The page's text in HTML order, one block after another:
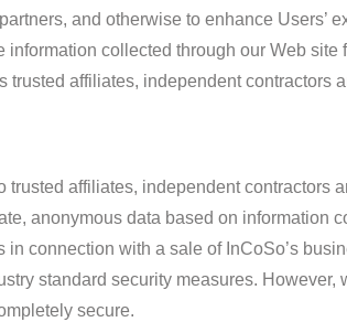
and otherwise to enhance Users’
collected through our Web
affiliates, independent contractors
affiliates, independent contractors
anonymous data based on information
connection with a sale of InCoSo’s
standard security measures.
secure.